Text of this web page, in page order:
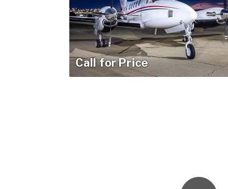
Call for Price